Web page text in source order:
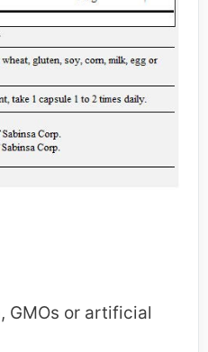
GMOs or artificial